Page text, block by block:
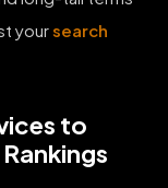
yoursearch
to